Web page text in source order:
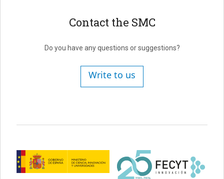
Contact the SMC
Do you have any questions or suggestions?
Write to us